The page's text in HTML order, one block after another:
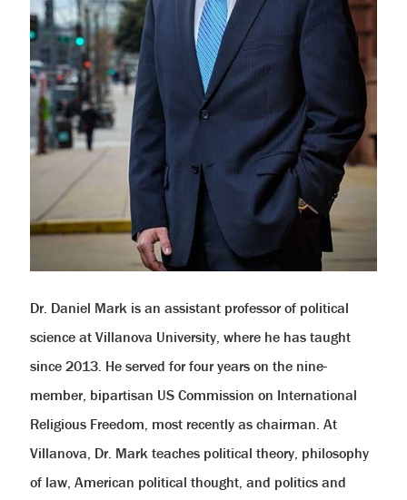
navigate
interact
content.
Dr. Daniel Mark is an assistant professor of political
science at Villanova University, where he has taught
since 2013. He served for four years on the nine-
member, bipartisan US Commission on International
Religious Freedom, most recently as chairman. At
Villanova, Dr. Mark teaches political theory, philosophy
of law, American political thought, and politics and